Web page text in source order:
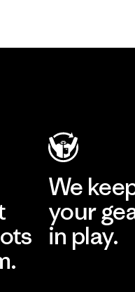
We
your
in play.